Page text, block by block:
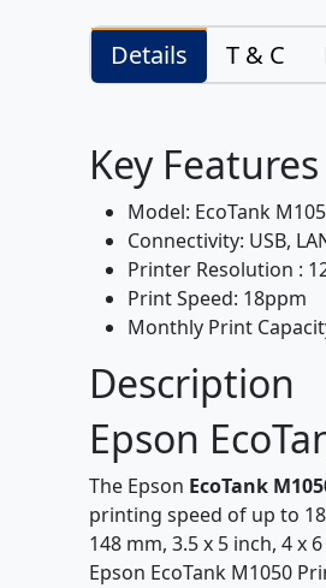
Details T & C
Key Features
Model: EcoTank
Connectivity: USB,
Printer Resolution :
Print Speed: 18ppm
Monthly Print
Description
Epson
The Epson EcoTank
printing speed of up to 18
148 mm, 3.5 x 5 inch, 4 x
Epson EcoTank M1050